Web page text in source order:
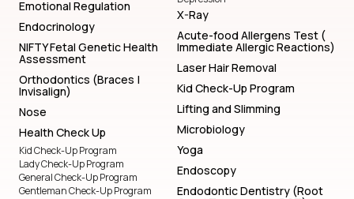
Emotional Regulation
Endocrinology
NIFTY Fetal Genetic Health
Assessment
Orthodontics (Braces |
Invisalign)
Nose
Health Check Up
Kid Check-Up Program
Lady Check-Up Program
General Check-Up Program
Gentleman Check-Up Program
X-Ray
Acute-food Allergens Test (
Immediate Allergic Reactions)
Laser Hair Removal
Kid Check-Up Program
Lifting and Slimming
Microbiology
Yoga
Endoscopy
Endodontic Dentistry (Root